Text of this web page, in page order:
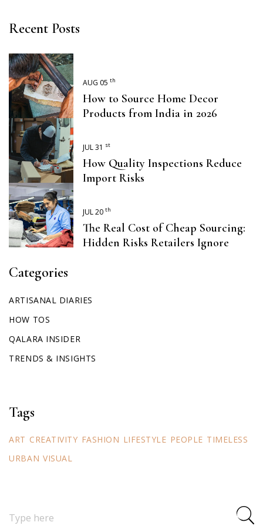
Recent Posts
AUG 05 th
How to Source Home Decor
Products from India in 2026
JUL 31 st
How Quality Inspections Reduce
Import Risks
JUL 20 th
The Real Cost of Cheap Sourcing:
Hidden Risks Retailers Ignore
Categories
ARTISANAL DIARIES
HOW TOS
QALARA INSIDER
TRENDS & INSIGHTS
Tags
ART CREATIVITY FASHION LIFESTYLE PEOPLE TIMELESS
URBAN VISUAL
for: